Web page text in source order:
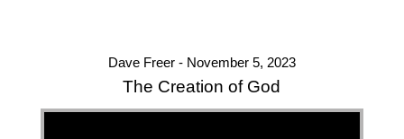
Dave Freer - November 5, 2023
The Creation of God
"